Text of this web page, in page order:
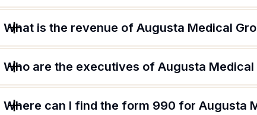
What is the revenue of Augusta Medical
Who are the executives of Augusta
Where can I find the form 990 for Augusta